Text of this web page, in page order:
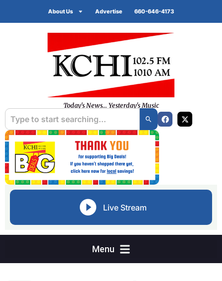
About Us Advertise 660-646-4173
Today's News... Yesterday's Music
Live Stream